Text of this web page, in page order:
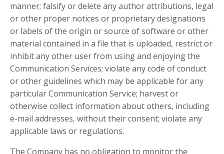
manner; falsify or delete any author attributions, legal
or other proper notices or proprietary designations
or labels of the origin or source of software or other
material contained in a file that is uploaded, restrict or
inhibit any other user from using and enjoying the
Communication Services; violate any code of conduct
or other guidelines which may be applicable for any
particular Communication Service; harvest or
otherwise collect information about others, including
e-mail addresses, without their consent; violate any
applicable laws or regulations.
The Company has no obligation to monitor the